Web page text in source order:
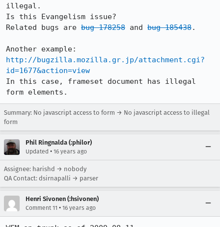
illegal.
Is this Evangelism issue?
Related bugs are bug 178258 and bug 185438.
http://bugzilla.mozilla.gr.jp/attachment.cgi?
id=1677&action=view
In this case, frameset document has illegal
form elements.
Summary: No javascript access to form → No javascript access to illegal
form
Phil Ringnalda (:philor)
Updated • 16 years ago
Assignee: harishd → nobody
QA Contact: dsirnapalli → parser
Henri Sivonen (:hsivonen)
Comment 11 • 16 years ago